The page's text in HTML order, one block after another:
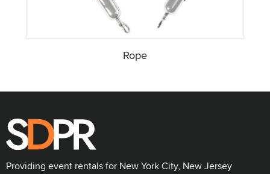
Rope
Providing event rentals for New York City, New Jersey